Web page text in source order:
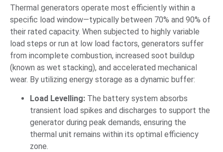
Thermal generators operate most efficiently within a
specific load window—typically between 70% and 90% of
their rated capacity. When subjected to highly variable
load steps or run at low load factors, generators suffer
from incomplete combustion, increased soot buildup
(known as wet stacking), and accelerated mechanical
wear. By utilizing energy storage as a dynamic buffer:
Load Levelling: The battery system absorbs
transient load spikes and discharges to support the
generator during peak demands, ensuring the
thermal unit remains within its optimal efficiency
zone.